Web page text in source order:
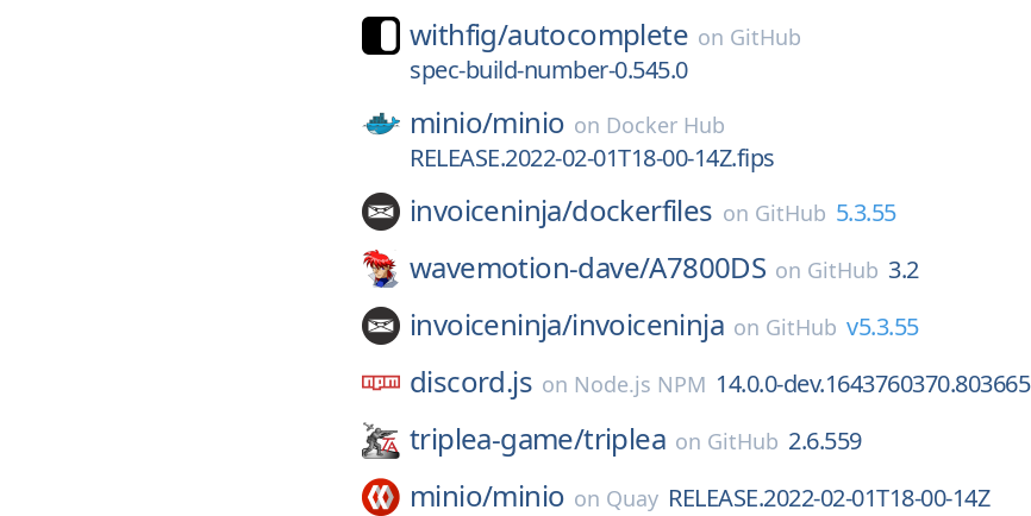
withfig/autocomplete on GitHub
spec-build-number-0.545.0
minio/minio on Docker Hub
RELEASE.2022-02-01T18-00-14Z.fips
invoiceninja/dockerfiles on GitHub 5.3.55
wavemotion-dave/A7800DS on GitHub 3.2
invoiceninja/invoiceninja on GitHub v5.3.55
discord.js on Node.js NPM 14.0.0-dev.1643760370.803665
triplea-game/triplea on GitHub 2.6.559
minio/minio on Quay RELEASE.2022-02-01T18-00-14Z